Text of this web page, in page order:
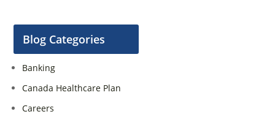
Blog Categories
Banking
Canada Healthcare Plan
Careers